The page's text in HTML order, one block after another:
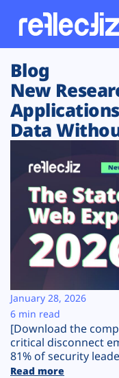
Customers
Platform
Solutions
Resources
Company
Plans
Blog
New
Data
[Download the
critical disconnect
81% of security
Read more
January 28, 2026
6 min read